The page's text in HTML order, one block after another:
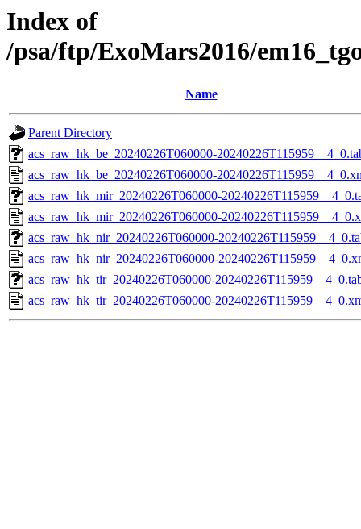
Index of
/psa/ftp/ExoMars2016/
Name
Parent Directory
acs_raw_hk_be_20240226T060000-
acs_raw_hk_be_20240226T060000-
acs_raw_hk_mir_20240226T060000-
acs_raw_hk_mir_20240226T060000-
acs_raw_hk_nir_20240226T060000-
acs_raw_hk_nir_20240226T060000-
acs_raw_hk_tir_20240226T060000-
acs_raw_hk_tir_20240226T060000-